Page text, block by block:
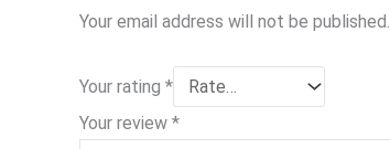
Your email address will not be published.
Your rating *
Your review *